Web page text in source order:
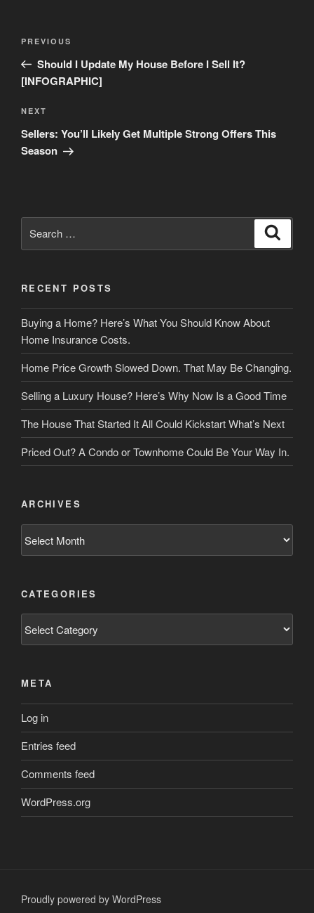
Previous
Post
PREVIOUS
Should I Update My House Before I Sell It?
[INFOGRAPHIC]
Next
Post
NEXT
Sellers: You’ll Likely Get Multiple Strong Offers This
Season
for:
RECENT POSTS
Buying a Home? Here’s What You Should Know About
Home Insurance Costs.
Home Price Growth Slowed Down. That May Be Changing.
Selling a Luxury House? Here’s Why Now Is a Good Time
The House That Started It All Could Kickstart What’s Next
Priced Out? A Condo or Townhome Could Be Your Way In.
ARCHIVES
CATEGORIES
META
Log in
Entries feed
Comments feed
WordPress.org
Proudly powered by WordPress